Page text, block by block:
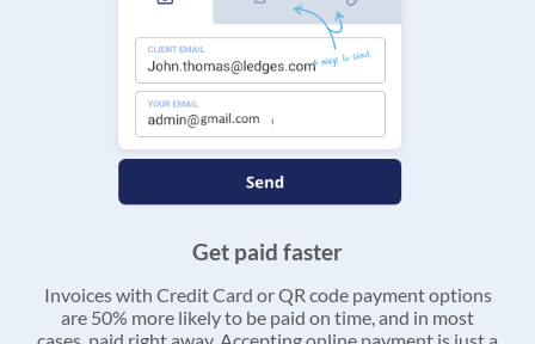
Get paid faster
Invoices with Credit Card or QR code payment options
are 50% more likely to be paid on time, and in most